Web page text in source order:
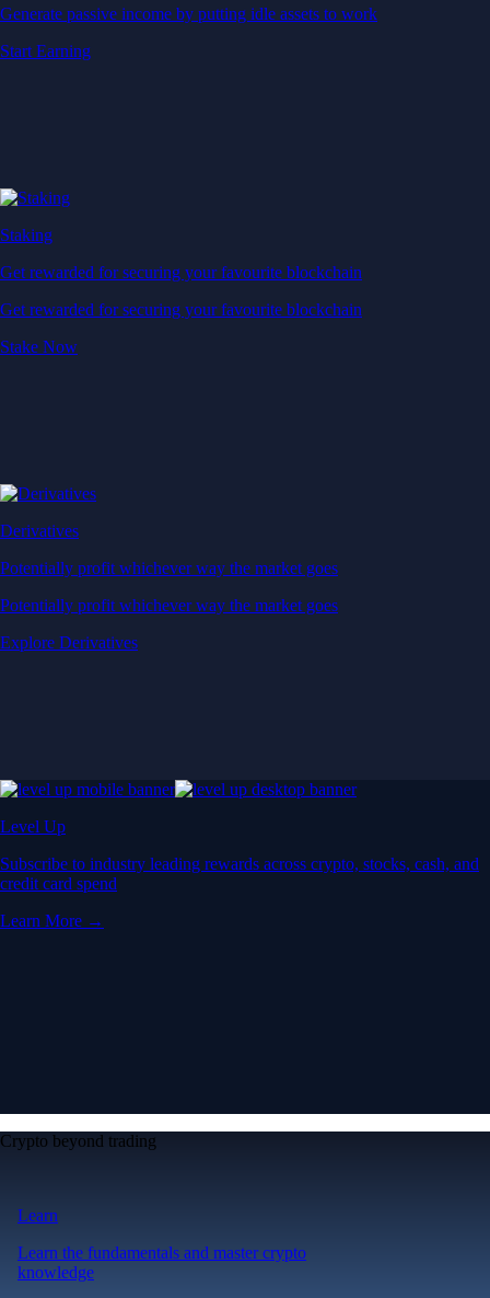
Generate passive income by putting idle assets to work
Start Earning
Staking
Get rewarded for securing your favourite blockchain
Get rewarded for securing your favourite blockchain
Stake Now
Derivatives
Potentially profit whichever way the market goes
Potentially profit whichever way the market goes
Explore Derivatives
Level Up
Subscribe to industry leading rewards across crypto, stocks, cash, and
credit card spend
Learn More →
Crypto beyond trading
Learn
Learn the fundamentals and master crypto
knowledge